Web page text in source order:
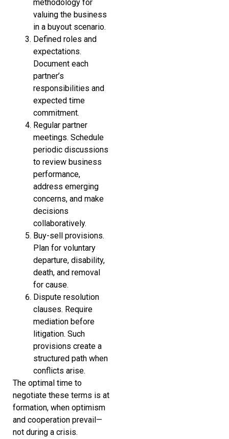
methodology for
valuing the business
in a buyout scenario.
Defined roles and
expectations.
Document each
partner’s
responsibilities and
expected time
commitment.
Regular partner
meetings. Schedule
periodic discussions
to review business
performance,
address emerging
concerns, and make
decisions
collaboratively.
Buy-sell provisions.
Plan for voluntary
departure, disability,
death, and removal
for cause.
Dispute resolution
clauses. Require
mediation before
litigation. Such
provisions create a
structured path when
conflicts arise.
The optimal time to
negotiate these terms is at
formation, when optimism
and cooperation prevail—
not during a crisis.